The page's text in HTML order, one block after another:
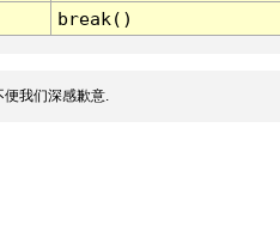
break()
我们深感歉意.